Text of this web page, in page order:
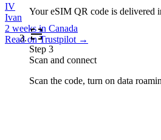
IV
Ivan
2 weeks in Canada
Read on Trustpilot →
Your eSIM QR code is delivered
Step 3
Scan and connect
Scan the code, turn on data